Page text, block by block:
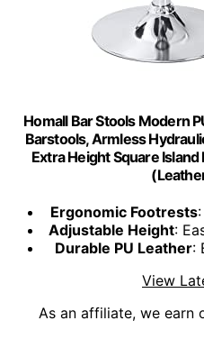
Homall Bar Stools Modern
Barstools, Armless
Extra Height Square
Ergonomic Footrests
Adjustable Height:
Durable PU Leather:
View
As an affiliate, we earn